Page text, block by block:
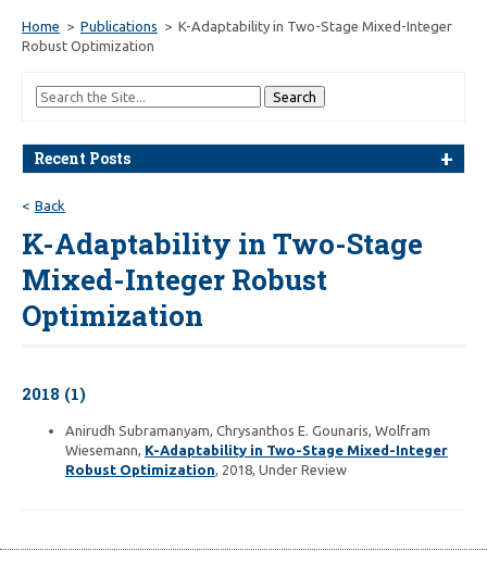
Home Publications
K-Adaptability in Two-Stage Mixed-Integer
Robust Optimization
Recent Posts
Back
K-Adaptability in Two-Stage
Mixed-Integer Robust
Optimization
2018 (1)
Anirudh Subramanyam, Chrysanthos E. Gounaris, Wolfram
Wiesemann, K-Adaptability in Two-Stage Mixed-Integer
Robust Optimization, 2018, Under Review